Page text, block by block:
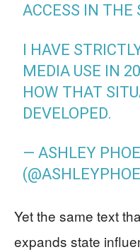
ACCESS IN THE
I HAVE
MEDIA USE IN
HOW THAT
DEVELOPED.
— ASHLEY
Yet the same text
expands state